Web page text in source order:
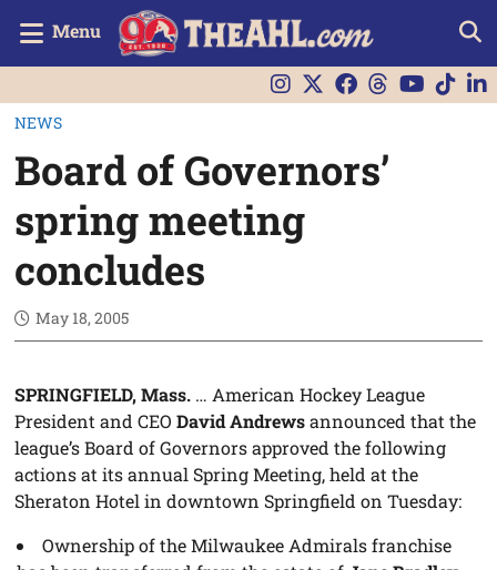
Menu
NEWS
Board of Governors’
spring meeting
concludes
May 18, 2005
SPRINGFIELD, Mass. … American Hockey League
President and CEODavid Andrewsannounced that the
league’s Board of Governors approved the following
actions at its annual Spring Meeting, held at the
Sheraton Hotel in downtown Springfield on Tuesday:
Ownership of the Milwaukee Admirals franchise